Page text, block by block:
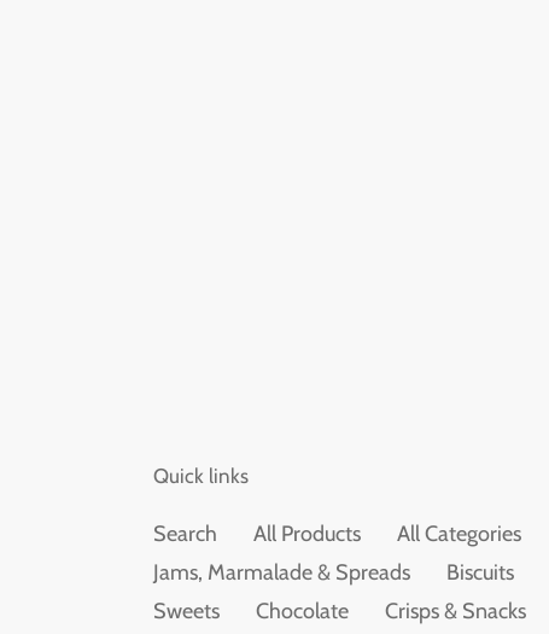
Quick links
Search All Products All Categories
Jams, Marmalade & Spreads
Biscuits
Sweets
Chocolate Crisps & Snacks